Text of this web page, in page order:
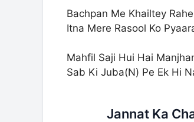
Bachpan Me Khailtey
Itna Mere Rasool Ko
Mahfil Saji Hui Hai
Sab Ki Juba(N) Pe Ek Hi
Jannat Ka